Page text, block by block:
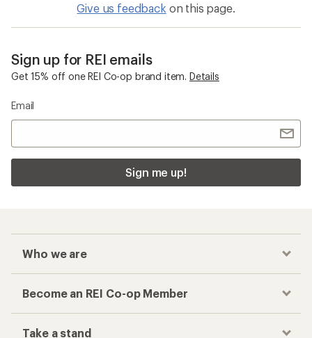
Give us feedback on this page.
Sign up for REI emails
Get 15% off one REI Co-op brand item. Details
Email
Sign me up!
Who we are
Become an REI Co-op Member
Take a stand